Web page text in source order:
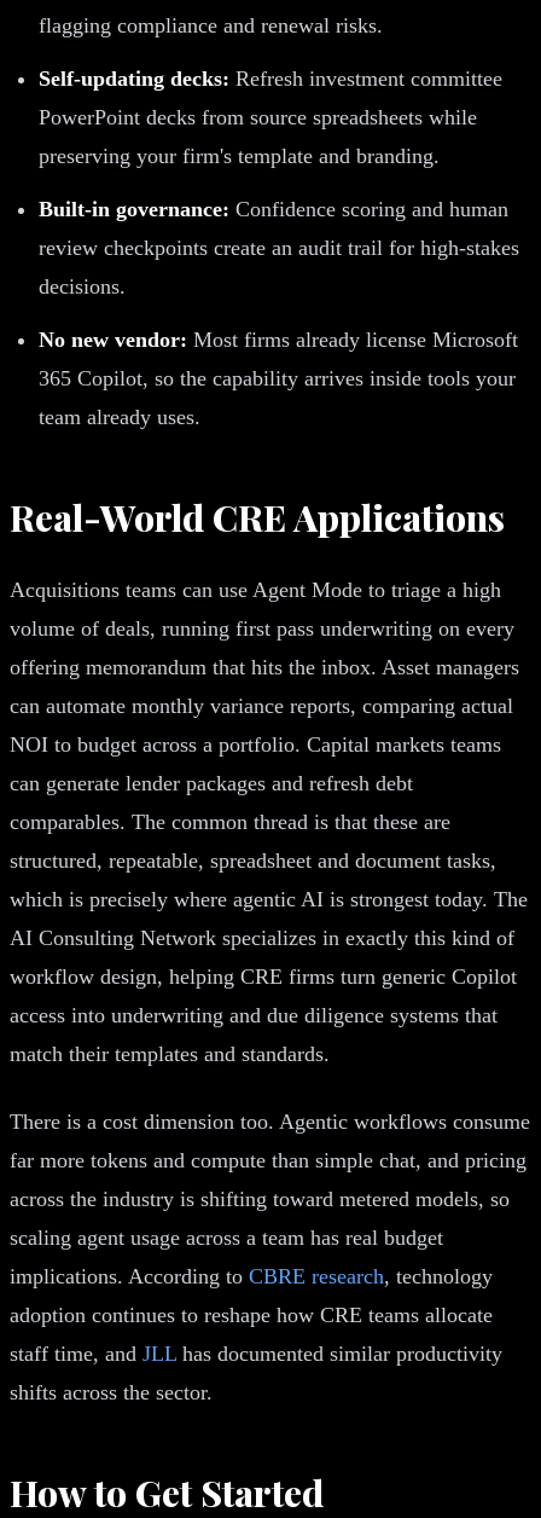
flagging compliance and renewal risks.
Self-updating decks: Refresh investment committee
PowerPoint decks from source spreadsheets while
preserving your firm's template and branding.
Built-in governance: Confidence scoring and human
review checkpoints create an audit trail for high-stakes
decisions.
No new vendor: Most firms already license Microsoft
365 Copilot, so the capability arrives inside tools your
team already uses.
Real-World CRE Applications
Acquisitions teams can use Agent Mode to triage a high
volume of deals, running first pass underwriting on every
offering memorandum that hits the inbox. Asset managers
can automate monthly variance reports, comparing actual
NOI to budget across a portfolio. Capital markets teams
can generate lender packages and refresh debt
comparables. The common thread is that these are
structured, repeatable, spreadsheet and document tasks,
which is precisely where agentic AI is strongest today. The
AI Consulting Network specializes in exactly this kind of
workflow design, helping CRE firms turn generic Copilot
access into underwriting and due diligence systems that
match their templates and standards.
There is a cost dimension too. Agentic workflows consume
far more tokens and compute than simple chat, and pricing
across the industry is shifting toward metered models, so
scaling agent usage across a team has real budget
implications. According to CBRE research, technology
adoption continues to reshape how CRE teams allocate
staff time, and JLL has documented similar productivity
shifts across the sector.
How to Get Started